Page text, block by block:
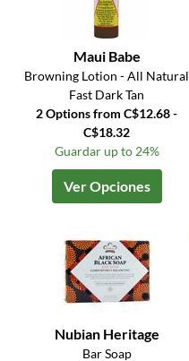
Maui Babe
Browning Lotion - All Natural
Fast Dark Tan
2 Options from C$12.68 -
C$18.32
Guardar up to 24%
Ver Opciones
Nubian Heritage
Bar Soap